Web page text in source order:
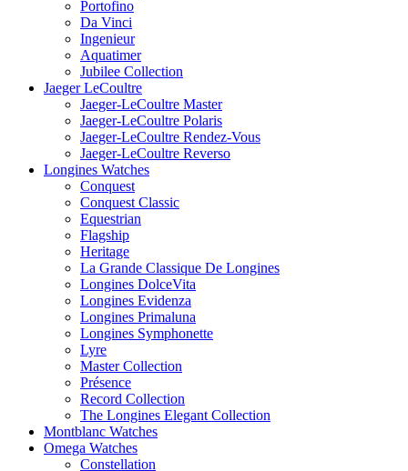
Portofino
Da Vinci
Ingenieur
Aquatimer
Jubilee Collection
Jaeger LeCoultre
Jaeger-LeCoultre Master
Jaeger-LeCoultre Polaris
Jaeger-LeCoultre Rendez-Vous
Jaeger-LeCoultre Reverso
Longines Watches
Conquest
Conquest Classic
Equestrian
Flagship
Heritage
La Grande Classique De Longines
Longines DolceVita
Longines Evidenza
Longines Primaluna
Longines Symphonette
Lyre
Master Collection
Présence
Record Collection
The Longines Elegant Collection
Montblanc Watches
Omega Watches
Constellation